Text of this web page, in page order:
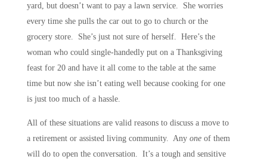
yard, but doesn’t want to pay a lawn service. She worries
every time she pulls the car out to go to church or the
grocery store. She’s just not sure of herself. Here’s the
woman who could single-handedly put on a Thanksgiving
feast for 20 and have it all come to the table at the same
time but now she isn’t eating well because cooking for one
is just too much of a hassle.
All of these situations are valid reasons to discuss a move to
a retirement or assisted living community. Any one of them
will do to open the conversation. It’s a tough and sensitive